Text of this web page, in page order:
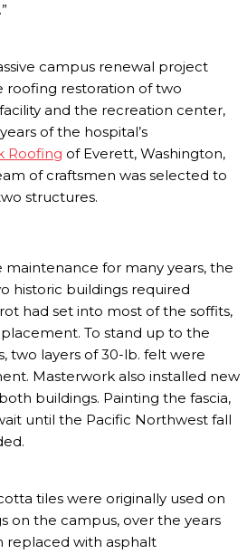
campus renewal project
roofing restoration of two
and the recreation center,
of the hospital’s
Roofing of Everett, Washington,
of craftsmen was selected to
structures.
for many years, the
historic buildings required
had set into most of the soffits,
To stand up to the
two layers of 30-lb. felt were
Masterwork also installed new
buildings. Painting the fascia,
until the Pacific Northwest fall
tiles were originally used on
on the campus, over the years
replaced with asphalt